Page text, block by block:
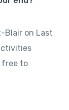
Blair on Last
free to